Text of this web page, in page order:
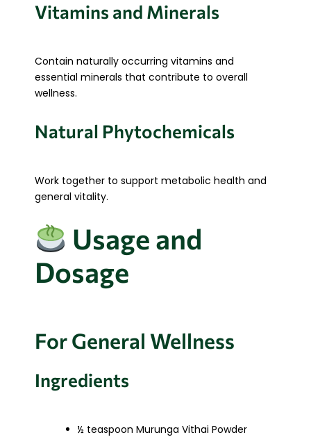
Vitamins and Minerals
Contain naturally occurring vitamins and
essential minerals that contribute to overall
wellness.
Natural Phytochemicals
Work together to support metabolic health and
general vitality.
Usage and
Dosage
For General Wellness
Ingredients
½ teaspoon Murunga Vithai Powder